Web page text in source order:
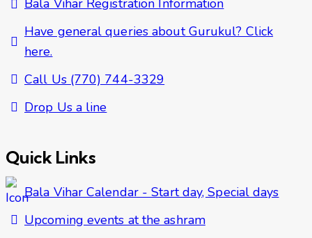
Bala Vihar Registration Information
Have general queries about Gurukul? Click
here.
Call Us (770) 744-3329
Drop Us a line
Quick Links
Bala Vihar Calendar - Start day, Special days
Upcoming events at the ashram